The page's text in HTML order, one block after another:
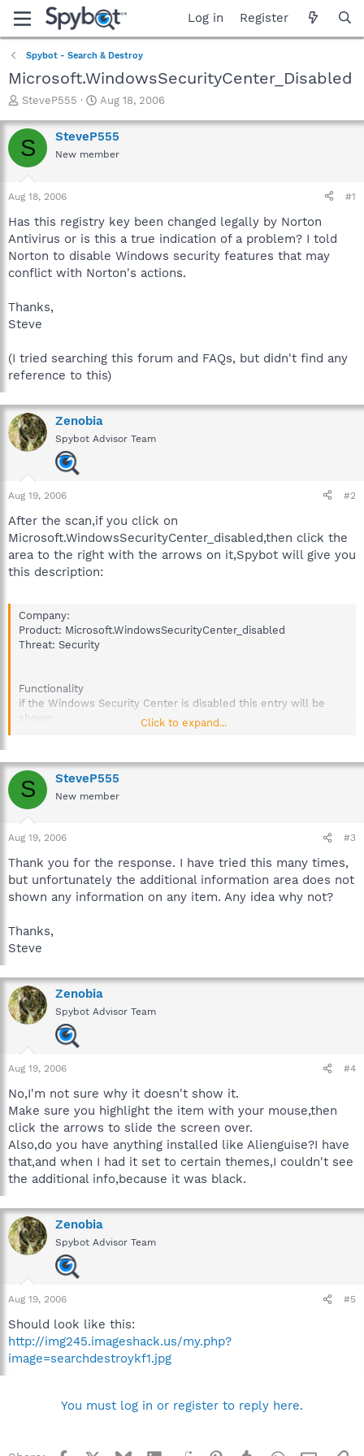
Log in Register
Spybot - Search & Destroy
Microsoft.WindowsSecurityCenter_Disabled
T
r
e
a
t
a
t
e
r
SteveP555
S
a
r
t
e
Aug 18, 2006
S SteveP555
New member
Aug 18, 2006 #1
Has this registry key been changed legally by Norton
Antivirus or is this a true indication of a problem? I told
Norton to disable Windows security features that may
conflict with Norton's actions.
Thanks,
Steve
(I tried searching this forum and FAQs, but didn't find any
reference to this)
Zenobia
Spybot Advisor Team
Aug 19, 2006 #2
After the scan,if you click on
Microsoft.WindowsSecurityCenter_disabled,then click the
area to the right with the arrows on it,Spybot will give you
this description:
Company:
Product: Microsoft.WindowsSecurityCenter_disabled
Threat: Security
Functionality
if the Windows Security Center is disabled this entry will be
shown
Malware can disable the Windows Security Center to make your
System more vulnerable.
If you have other security software suit installed, this may also
deactivate the Windows Security Center to avoid double
warning messages.
Click to expand...
S SteveP555
New member
Aug 19, 2006 #3
Thank you for the response. I have tried this many times,
but unfortunately the additional information area does not
shown any information on any item. Any idea why not?
Thanks,
Steve
Zenobia
Spybot Advisor Team
Aug 19, 2006 #4
No,I'm not sure why it doesn't show it.
Make sure you highlight the item with your mouse,then
click the arrows to slide the screen over.
Also,do you have anything installed like Alienguise?I have
that,and when I had it set to certain themes,I couldn't see
the additional info,because it was black.
Zenobia
Spybot Advisor Team
Aug 19, 2006 #5
Should look like this:
http://img245.imageshack.us/my.php?
image=searchdestroykf1.jpg
You must log in or register to reply here.